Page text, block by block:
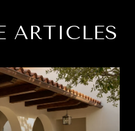
ARTICLES